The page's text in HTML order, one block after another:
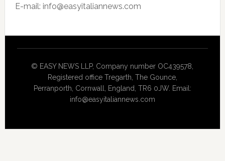
E-mail: info@easyitaliannews.com
© EASY NEWS LLP, Company number OC439578,
Registered office Tregarth, The Gounce,
Perranporth, Cornwall, England, TR6 0JW. Email:
info@easyitaliannews.com